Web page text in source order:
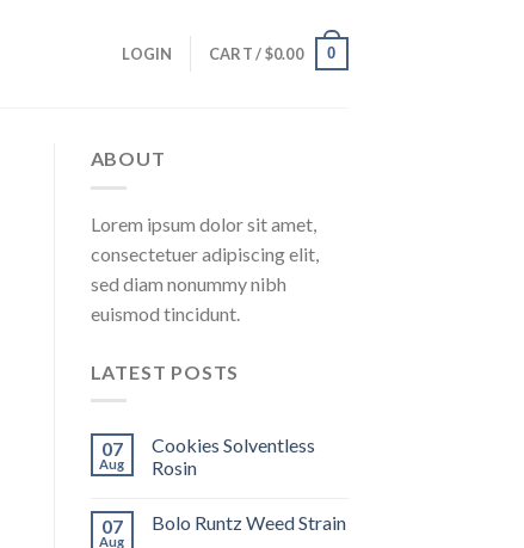
LOGIN CART /$0.00 0
ABOUT
Lorem ipsum dolor sit amet,
consectetuer adipiscing elit,
sed diam nonummy nibh
euismod tincidunt.
LATEST POSTS
07
Aug
Cookies Solventless
Rosin
07
Aug
Bolo Runtz Weed Strain